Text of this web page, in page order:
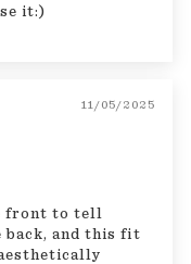
it:)
11/05/2025
front to tell
back, and this fit